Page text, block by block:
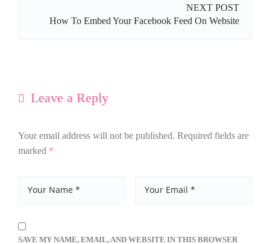
NEXT POST
How To Embed Your Facebook Feed On Website
Leave a Reply
Your email address will not be published. Required fields are
marked *
SAVE MY NAME, EMAIL, AND WEBSITE IN THIS BROWSER